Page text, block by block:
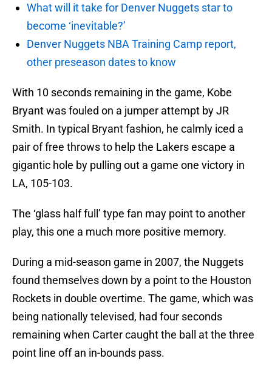
What will it take for Denver Nuggets star to
become ‘inevitable?’
Denver Nuggets NBA Training Camp report,
other preseason dates to know
With 10 seconds remaining in the game, Kobe
Bryant was fouled on a jumper attempt by JR
Smith. In typical Bryant fashion, he calmly iced a
pair of free throws to help the Lakers escape a
gigantic hole by pulling out a game one victory in
LA, 105-103.
The ‘glass half full’ type fan may point to another
play, this one a much more positive memory.
During a mid-season game in 2007, the Nuggets
found themselves down by a point to the Houston
Rockets in double overtime. The game, which was
being nationally televised, had four seconds
remaining when Carter caught the ball at the three
point line off an in-bounds pass.